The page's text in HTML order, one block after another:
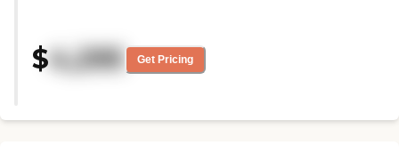
fortunate because her room is
right across from there on the
two other floors, but I've never
$4,295 Get Pricing